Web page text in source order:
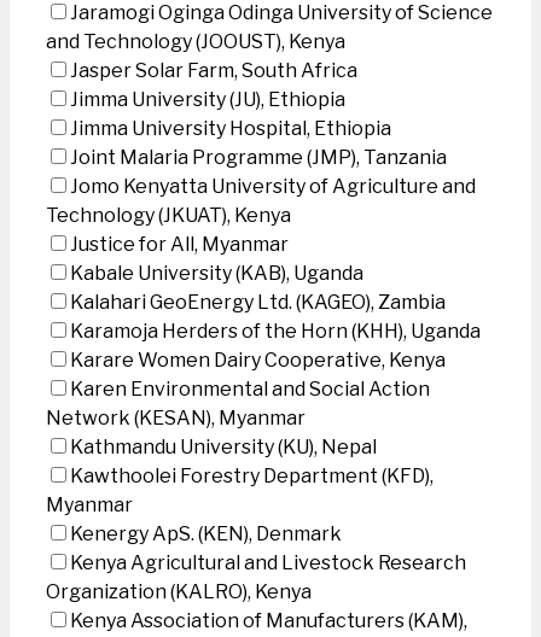
Jaramogi Oginga Odinga University of Science
and Technology (JOOUST), Kenya
Jasper Solar Farm, South Africa
Jimma University (JU), Ethiopia
Jimma University Hospital, Ethiopia
Joint Malaria Programme (JMP), Tanzania
Jomo Kenyatta University of Agriculture and
Technology (JKUAT), Kenya
Justice for All, Myanmar
Kabale University (KAB), Uganda
Kalahari GeoEnergy Ltd. (KAGEO), Zambia
Karamoja Herders of the Horn (KHH), Uganda
Karare Women Dairy Cooperative, Kenya
Karen Environmental and Social Action
Network (KESAN), Myanmar
Kathmandu University (KU), Nepal
Kawthoolei Forestry Department (KFD),
Myanmar
Kenergy ApS. (KEN), Denmark
Kenya Agricultural and Livestock Research
Organization (KALRO), Kenya
Kenya Association of Manufacturers (KAM),